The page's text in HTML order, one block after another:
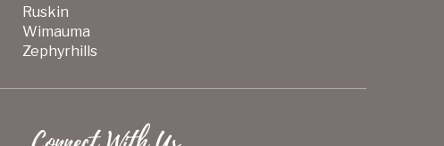
Ruskin
Wimauma
Zephyrhills